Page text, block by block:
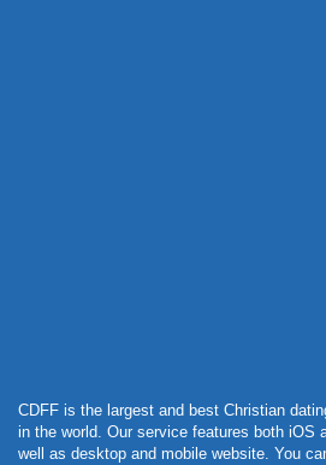
CDFF is the largest and best Christian
in the world. Our service features both iOS
well as desktop and mobile website. You